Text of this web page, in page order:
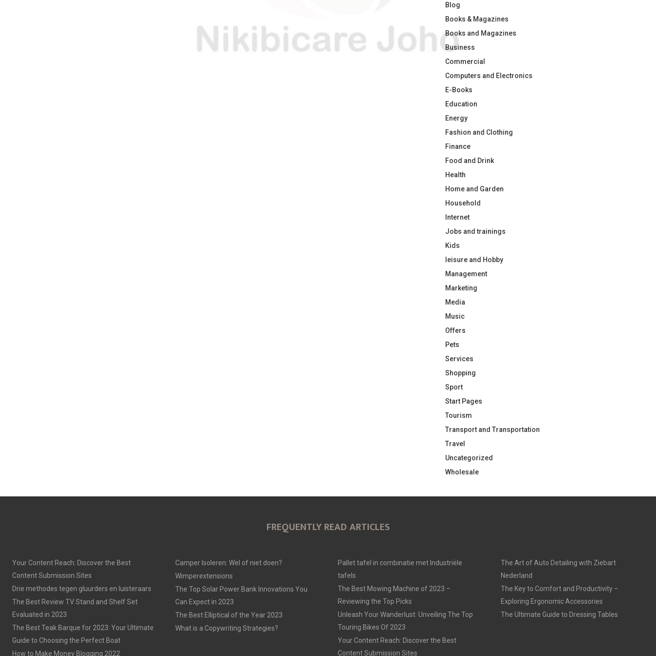
Blog
Books & Magazines
Books and Magazines
Business
Commercial
Computers and Electronics
E-Books
Education
Energy
Fashion and Clothing
Finance
Food and Drink
Health
Home and Garden
Household
Internet
Jobs and trainings
Kids
leisure and Hobby
Management
Marketing
Media
Music
Offers
Pets
Services
Shopping
Sport
Start Pages
Tourism
Transport and Transportation
Travel
Uncategorized
Wholesale
FREQUENTLY READ ARTICLES
Your Content Reach: Discover the Best
Content Submission Sites
Drie methodes tegen gluurders en luisteraars
The Best Review TV Stand and Shelf Set
Evaluated in 2023
The Best Teak Barque for 2023: Your Ultimate
Guide to Choosing the Perfect Boat
How to Make Money Blogging 2022
Camper Isoleren: Wel of niet doen?
Wimperextensions
The Top Solar Power Bank Innovations You
Can Expect in 2023
The Best Elliptical of the Year 2023
What is a Copywriting Strategies?
Pallet tafel in combinatie met Industriële
tafels
The Best Mowing Machine of 2023 –
Reviewing the Top Picks
Unleash Your Wanderlust: Unveiling The Top
Touring Bikes Of 2023
Your Content Reach: Discover the Best
Content Submission Sites
The Art of Auto Detailing with Ziebart
Nederland
The Key to Comfort and Productivity –
Exploring Ergonomic Accessories
The Ultimate Guide to Dressing Tables